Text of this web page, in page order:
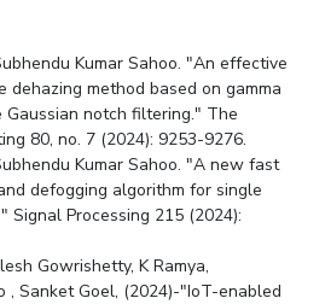
Kumar Sahoo. "An effective
dehazing method based on gamma
notch filtering." The
80, no. 7 (2024): 9253-9276.
Kumar Sahoo. "A new fast
defogging algorithm for single
Signal Processing 215 (2024):
Gowrishetty, K Ramya,
, Sanket Goel, (2024)-"IoT-enabled